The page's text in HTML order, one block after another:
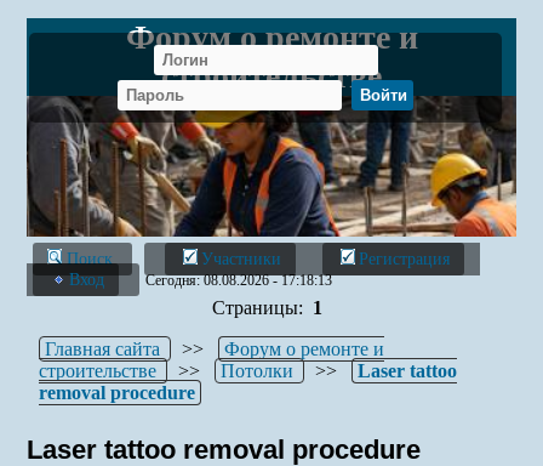
Форум о ремонте и
строительстве
Поиск Участники
Регистрация
Вход
Сегодня: 08.08.2026 - 17:18:13
Страницы: 1
Главная сайта
>>
Форум о ремонте и
строительстве
>> Потолки >>
Laser tattoo
removal procedure
Laser tattoo removal procedure